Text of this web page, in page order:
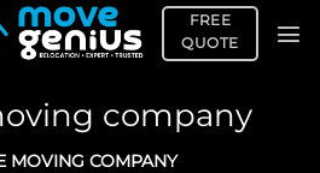
FREE
QUOTE
company
MOVING COMPANY